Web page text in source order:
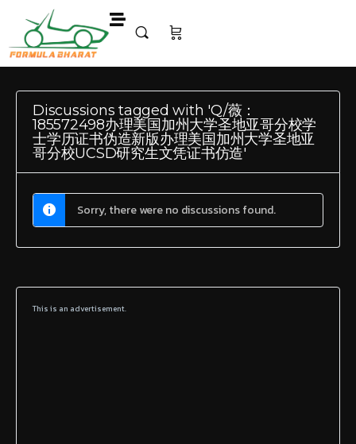
Discussions tagged with 'Q/薇：
185572498办理美国加州大学圣地亚哥分校学
士学历证书伪造新版办理美国加州大学圣地亚
哥分校UCSD研究生文凭证书仿造'
Sorry, there were no discussions found.
This is an advertisement.